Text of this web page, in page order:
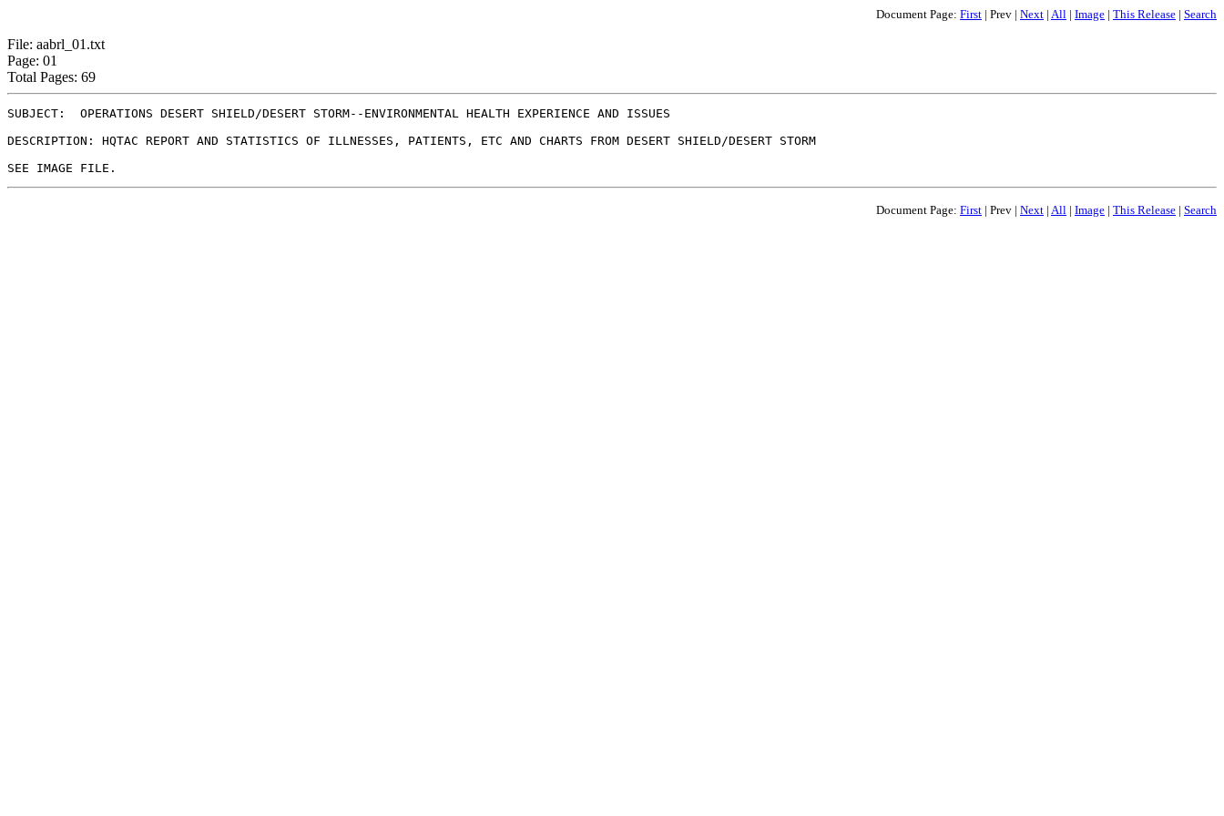
Document Page: First | Prev | Next | All | Image | This Release | Search
File: aabrl_01.txt
Page: 01
Total Pages: 69
SUBJECT:  OPERATIONS DESERT SHIELD/DESERT STORM--ENVIRONMENTAL HEALTH EXPERIENCE AND ISSUES
DESCRIPTION: HQTAC REPORT AND STATISTICS OF ILLNESSES, PATIENTS, ETC AND CHARTS FROM DESERT SHIELD/DESERT STORM
Document Page: First | Prev | Next | All | Image | This Release | Search